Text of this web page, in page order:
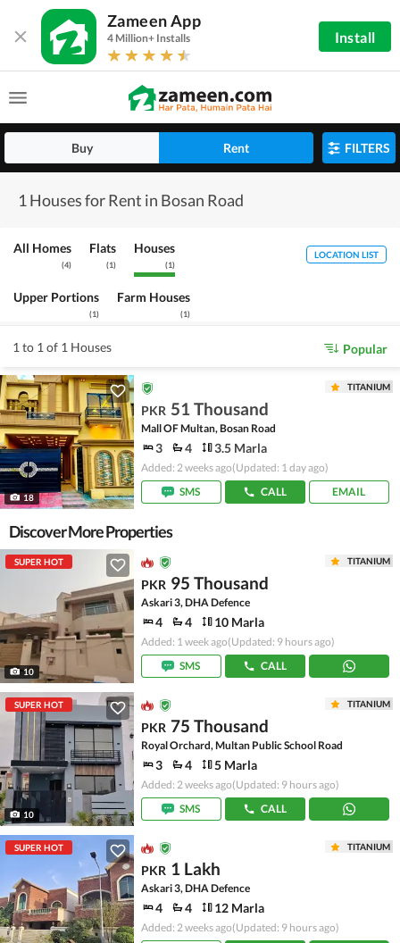
Zameen App
4 Million+ Installs Install
Buy Rent FILTERS
1 Houses for Rent in Bosan Road
All Homes
(4)
Flats
(1)
Houses
(1)
Upper Portions
(1)
Farm Houses
(1)
LOCATION LIST
1 to 1 of 1 Houses Popular
18
TITANIUM
PKR 51 Thousand
Mall OF Multan, Bosan Road
3 4 3.5 Marla
Added: 2 weeks ago(Updated: 1 day ago)
SMS
CALL EMAIL
Discover More Properties
SUPER HOT
10
TITANIUM
PKR 95 Thousand
Askari 3, DHA Defence
4 4 10 Marla
Added: 1 week ago(Updated: 9 hours ago)
SMS
CALL
SUPER HOT
10
TITANIUM
PKR 75 Thousand
Royal Orchard, Multan Public School Road
3 4 5 Marla
Added: 2 weeks ago(Updated: 9 hours ago)
SMS
CALL
SUPER HOT TITANIUM
PKR 1 Lakh
Askari 3, DHA Defence
4 4 12 Marla
Added: 2 weeks ago(Updated: 9 hours ago)